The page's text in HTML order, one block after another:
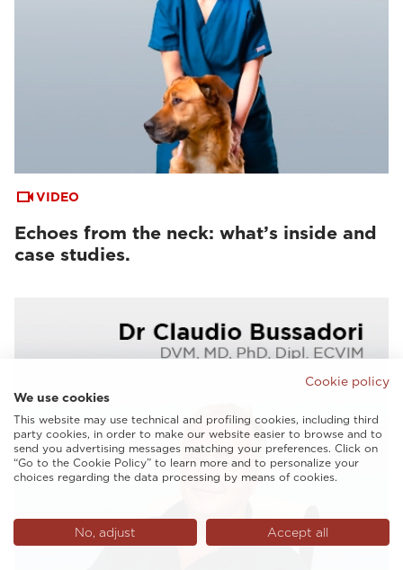
VIDEO
Echoes from the neck: what’s inside and
case studies.
Cookie policy
We use cookies
This website may use technical and profiling cookies, including third
party cookies, in order to make our website easier to browse and to
send you advertising messages matching your preferences. Click on
“Go to the Cookie Policy” to learn more and to personalize your
choices regarding the data processing by means of cookies.
No, adjust Accept all